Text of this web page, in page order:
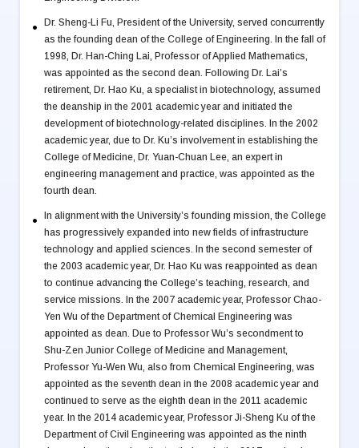
Dr. Sheng-Li Fu, President of the University, served concurrently
as the founding dean of the College of Engineering. In the fall of
1998, Dr. Han-Ching Lai, Professor of Applied Mathematics,
was appointed as the second dean. Following Dr. Lai’s
retirement, Dr. Hao Ku, a specialist in biotechnology, assumed
the deanship in the 2001 academic year and initiated the
development of biotechnology-related disciplines. In the 2002
academic year, due to Dr. Ku’s involvement in establishing the
College of Medicine, Dr. Yuan-Chuan Lee, an expert in
engineering management and practice, was appointed as the
fourth dean.
In alignment with the University’s founding mission, the College
has progressively expanded into new fields of infrastructure
technology and applied sciences. In the second semester of
the 2003 academic year, Dr. Hao Ku was reappointed as dean
to continue advancing the College’s teaching, research, and
service missions. In the 2007 academic year, Professor Chao-
Yen Wu of the Department of Chemical Engineering was
appointed as dean. Due to Professor Wu’s secondment to
Shu-Zen Junior College of Medicine and Management,
Professor Yu-Wen Wu, also from Chemical Engineering, was
appointed as the seventh dean in the 2008 academic year and
continued to serve as the eighth dean in the 2011 academic
year. In the 2014 academic year, Professor Ji-Sheng Ku of the
Department of Civil Engineering was appointed as the ninth